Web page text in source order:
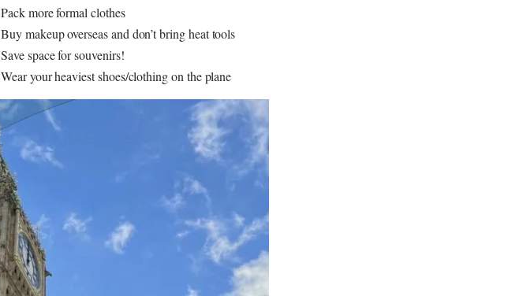
Pack more formal clothes
Buy makeup overseas and don’t bring heat tools
Save space for souvenirs!
Wear your heaviest shoes/clothing on the plane